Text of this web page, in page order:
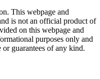
This webpage and
is not an official product of
on this webpage and
purposes only and
guarantees of any kind.